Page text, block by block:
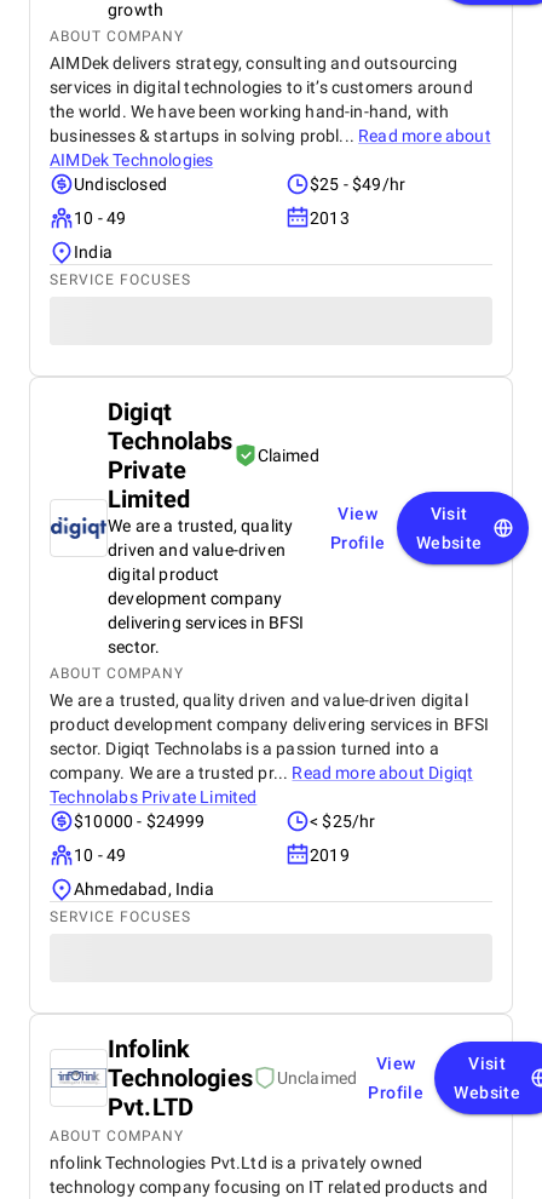
growth
ABOUT COMPANY
AIMDek delivers strategy, consulting and outsourcing
services in digital technologies to it’s customers around
the world. We have been working hand-in-hand, with
businesses & startups in solving probl... Read more about
AIMDek Technologies
Undisclosed
$25 - $49/hr
10 - 49
2013
India
SERVICE FOCUSES
Digiqt
Technolabs
Private
Limited
Claimed
We are a trusted, quality
driven and value-driven
digital product
development company
delivering services in BFSI
sector.
View
Profile
Visit
Website
ABOUT COMPANY
We are a trusted, quality driven and value-driven digital
product development company delivering services in BFSI
sector. Digiqt Technolabs is a passion turned into a
company. We are a trusted pr... Read more about Digiqt
Technolabs Private Limited
$10000 - $24999
< $25/hr
10 - 49
2019
Ahmedabad, India
SERVICE FOCUSES
Infolink
Technologies
Pvt.LTD
Unclaimed
View
Profile
Visit
Website
ABOUT COMPANY
nfolink Technologies Pvt.Ltd is a privately owned
technology company focusing on IT related products and